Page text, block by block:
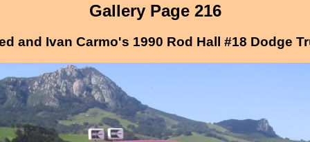
Gallery Page 216
and Ivan Carmo's 1990 Rod Hall #18 Dodge